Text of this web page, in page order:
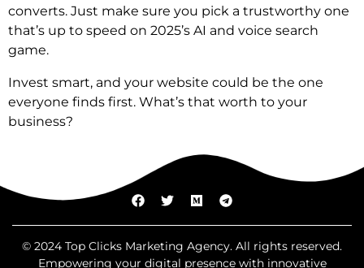
converts. Just make sure you pick a trustworthy one
that’s up to speed on 2025’s AI and voice search
game.
Invest smart, and your website could be the one
everyone finds first. What’s that worth to your
business?
© 2024 Top Clicks Marketing Agency. All rights reserved.
Empowering your digital presence with innovative